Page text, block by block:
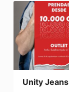
Unity Jeans